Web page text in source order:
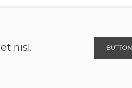
BUTTON
nisl.